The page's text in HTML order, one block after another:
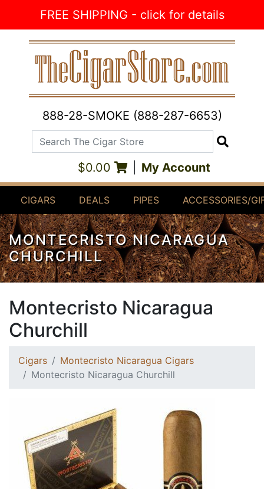
FREE SHIPPING - click for details
888-28-SMOKE (888-287-6653)
Search The Cigar Store
$0.00 My Account
CIGARS DEALS PIPES ACCESSORIES/
MONTECRISTO NICARAGUA
CHURCHILL
Montecristo Nicaragua
Churchill
Cigars
Montecristo Nicaragua Cigars
Montecristo Nicaragua Churchill